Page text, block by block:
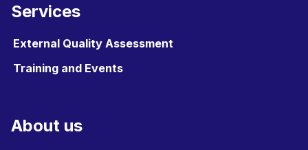
Services
External Quality Assessment
Training and Events
About us